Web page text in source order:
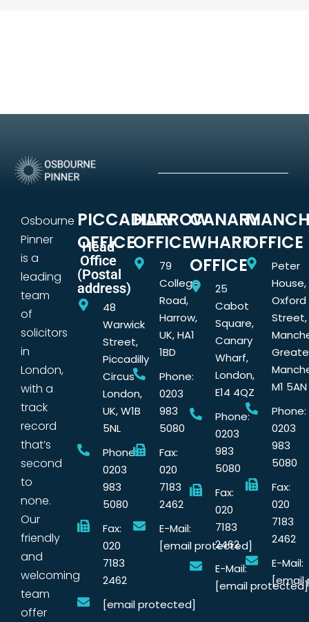
Osbourne
Pinner
is a
leading
team
of
solicitors
in
London,
with a
track
record
that’s
second
to
none.
Our
friendly
and
welcoming
team
offer
PICCADILLY
OFFICE
Head
Office
(Postal
address)
48
Warwick
Street,
Piccadilly
Circus
London,
UK, W1B
5NL
Phone:
0203
983
5080
Fax:
020
7183
2462
[email protected]
HARROW
OFFICE
79
College
Road,
Harrow,
UK, HA1
1BD
Phone:
0203
983
5080
Fax:
020
7183
2462
E-Mail:
[email protected]
CANARY
WHARF
OFFICE
25
Cabot
Square,
Canary
Wharf,
London,
E14 4QZ
Phone:
0203
983
5080
Fax:
020
7183
2462
E-Mail:
[email protected]
OFFICE
Peter
House,
Oxford
Street,
M1 5AN
Phone:
0203
983
5080
Fax:
020
7183
2462
E-Mail:
[email